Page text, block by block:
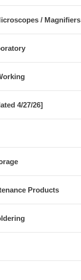
/ Magnifiers
4/27/26]
Products